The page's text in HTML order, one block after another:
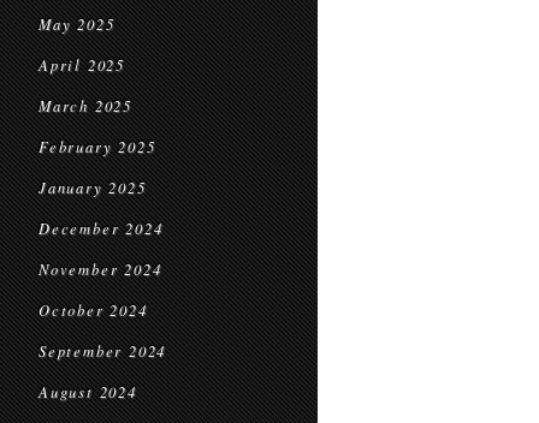
May 2025
April 2025
March 2025
February 2025
January 2025
December 2024
November 2024
October 2024
September 2024
August 2024